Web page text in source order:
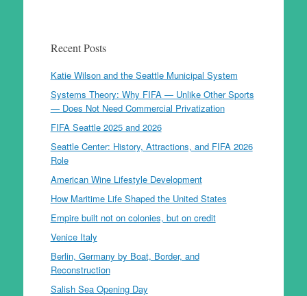
Recent Posts
Katie Wilson and the Seattle Municipal System
Systems Theory: Why FIFA — Unlike Other Sports
— Does Not Need Commercial Privatization
FIFA Seattle 2025 and 2026
Seattle Center: History, Attractions, and FIFA 2026
Role
American Wine Lifestyle Development
How Maritime Life Shaped the United States
Empire built not on colonies, but on credit
Venice Italy
Berlin, Germany by Boat, Border, and
Reconstruction
Salish Sea Opening Day